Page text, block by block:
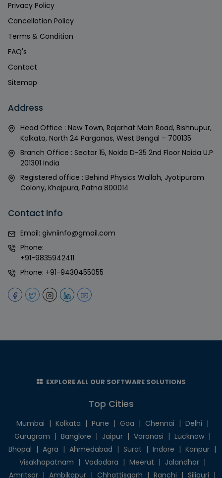
Privacy Policy
Cancellation Policy
Terms & Condition
FAQ's
Contact
Sitemap
Address
Head Office : New Town, Rajarhat Main Road, Bishnupur,
Kolkata, North 24 Parganas, West Bengal – 700135
Branch Office : Sector 15, Noida D-35 2nd Floor Noida U.P
201301 India
Registered office : Behind Physics Wallah, Jyotipuram
Colony, Khajpura, Patna 800014
Contact Info
Email: givniinfo@gmail.com
Phone:
+91-9835942411
Phone: +91-9430455055
EXPLORE ALL OUR SOFTWARE SOLUTIONS
Top Cities
Mumbai | Kolkata | Pune | Goa | Chennai | Delhi |
Gurugram | Banglore | Jaipur | Varanasi | Lucknow |
Bhopal | Agra | Ahmedabad | Surat | Indore | Kanpur |
Visakhapatnam | Vadodara | Meerut | Jalandhar |
Amritsar | Ambikapur | Chhattisgarh | Ranchi | Siliguri |